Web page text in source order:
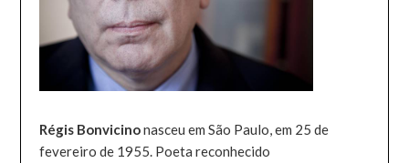
Régis Bonvicinonasceu em São Paulo, em 25 de
fevereiro de 1955. Poeta reconhecido